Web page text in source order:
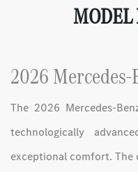
2026
The 2026 Mercedes-
technologically
exceptional comfort. The